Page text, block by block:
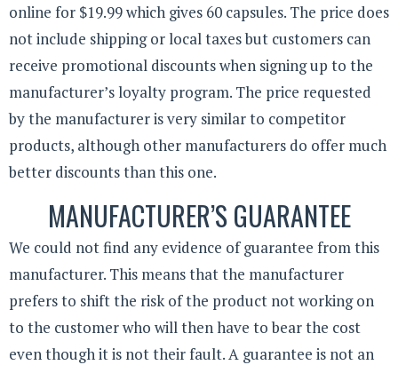
online for $19.99 which gives 60 capsules. The price does
not include shipping or local taxes but customers can
receive promotional discounts when signing up to the
manufacturer’s loyalty program. The price requested
by the manufacturer is very similar to competitor
products, although other manufacturers do offer much
better discounts than this one.
MANUFACTURER’S GUARANTEE
We could not find any evidence of guarantee from this
manufacturer. This means that the manufacturer
prefers to shift the risk of the product not working on
to the customer who will then have to bear the cost
even though it is not their fault. A guarantee is not an